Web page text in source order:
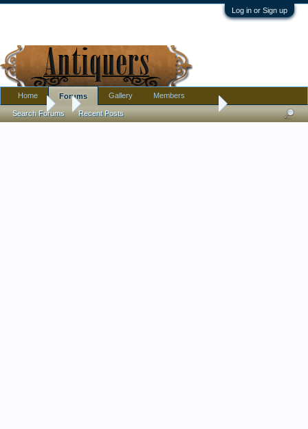
Log in or Sign up
Forums I wish for help telling me what era this hat is from Ty
Home Forums
Search Forums Recent Posts
Gallery Members